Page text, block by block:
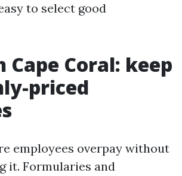
to select good
Cape Coral: keep
priced
employees overpay without
it. Formularies and